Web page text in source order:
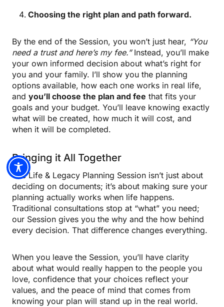
Choosing the right plan and path forward.
By the end of the Session, you won’t just hear, “You
need a trust and here’s my fee.” Instead, you’ll make
your own informed decision about what’s right for
you and your family. I’ll show you the planning
options available, how each one works in real life,
and you’ll choose the plan and fee that fits your
goals and your budget. You’ll leave knowing exactly
what will be created, how much it will cost, and
when it will be completed.
Bringing it All Together
The Life & Legacy Planning Session isn’t just about
deciding on documents; it’s about making sure your
planning actually works when life happens.
Traditional consultations stop at “what” you need;
our Session gives you the why and the how behind
every decision. That difference changes everything.
When you leave the Session, you’ll have clarity
about what would really happen to the people you
love, confidence that your choices reflect your
values, and the peace of mind that comes from
knowing your plan will stand up in the real world.